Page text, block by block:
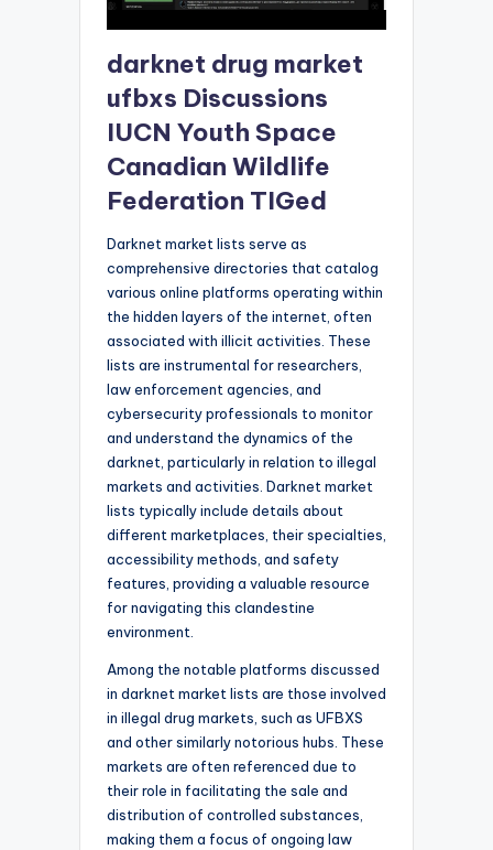
darknet drug market
ufbxs Discussions
IUCN Youth Space
Canadian Wildlife
Federation TIGed
Darknet market lists serve as
comprehensive directories that catalog
various online platforms operating within
the hidden layers of the internet, often
associated with illicit activities. These
lists are instrumental for researchers,
law enforcement agencies, and
cybersecurity professionals to monitor
and understand the dynamics of the
darknet, particularly in relation to illegal
markets and activities. Darknet market
lists typically include details about
different marketplaces, their specialties,
accessibility methods, and safety
features, providing a valuable resource
for navigating this clandestine
environment.
Among the notable platforms discussed
in darknet market lists are those involved
in illegal drug markets, such as UFBXS
and other similarly notorious hubs. These
markets are often referenced due to
their role in facilitating the sale and
distribution of controlled substances,
making them a focus of ongoing law